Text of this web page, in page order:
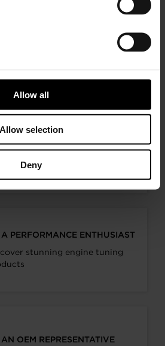
Allow all
Allow selection
Deny
A VEHICLE OWNER
needs to replace the turbo. Find
distributor in your area
A PERFORMANCE ENTHUSIAST
stunning engine tuning
AN OEM REPRESENTATIVE